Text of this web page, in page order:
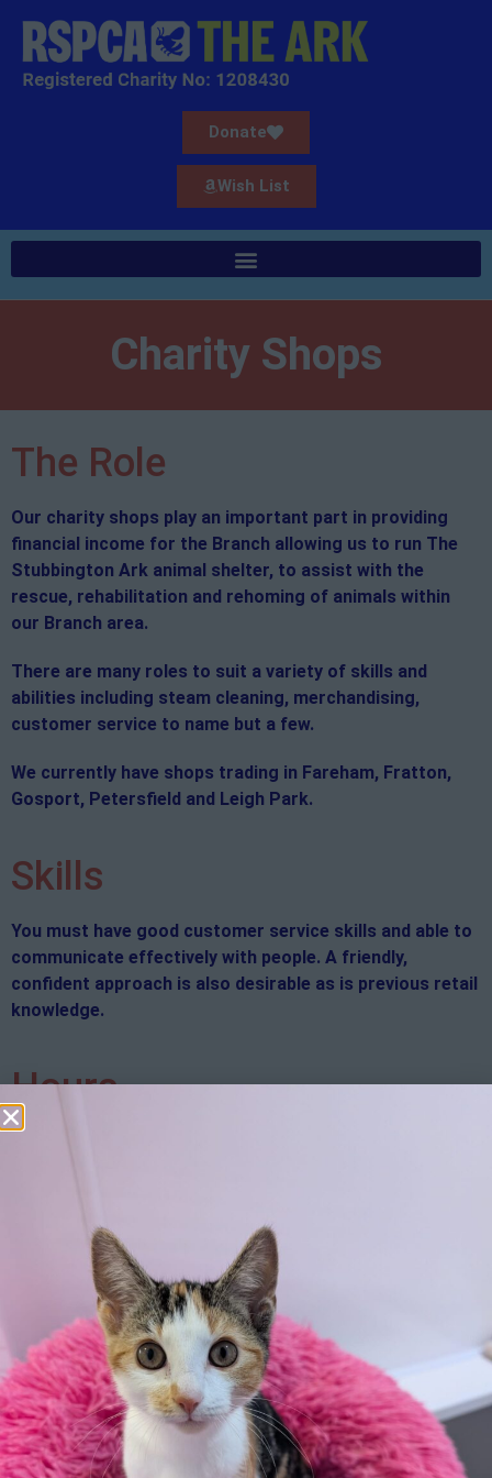
Donate
Wish List
Charity Shops
The Role
Our charity shops play an important part in providing
financial income for the Branch allowing us to run The
Stubbington Ark animal shelter, to assist with the
rescue, rehabilitation and rehoming of animals within
our Branch area.
There are many roles to suit a variety of skills and
abilities including steam cleaning, merchandising,
customer service to name but a few.
We currently have shops trading in Fareham, Fratton,
Gosport, Petersfield and Leigh Park.
Skills
You must have good customer service skills and able to
communicate effectively with people. A friendly,
confident approach is also desirable as is previous retail
knowledge.
Hours
appreciated.
This is a great role for those who enjoy meeting new
people and being creative whilst volunteering to help
animals.